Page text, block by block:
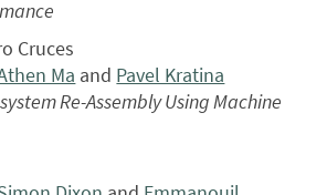
Cruces
Ma and Pavel Kratina
Re-Assembly Using Machine